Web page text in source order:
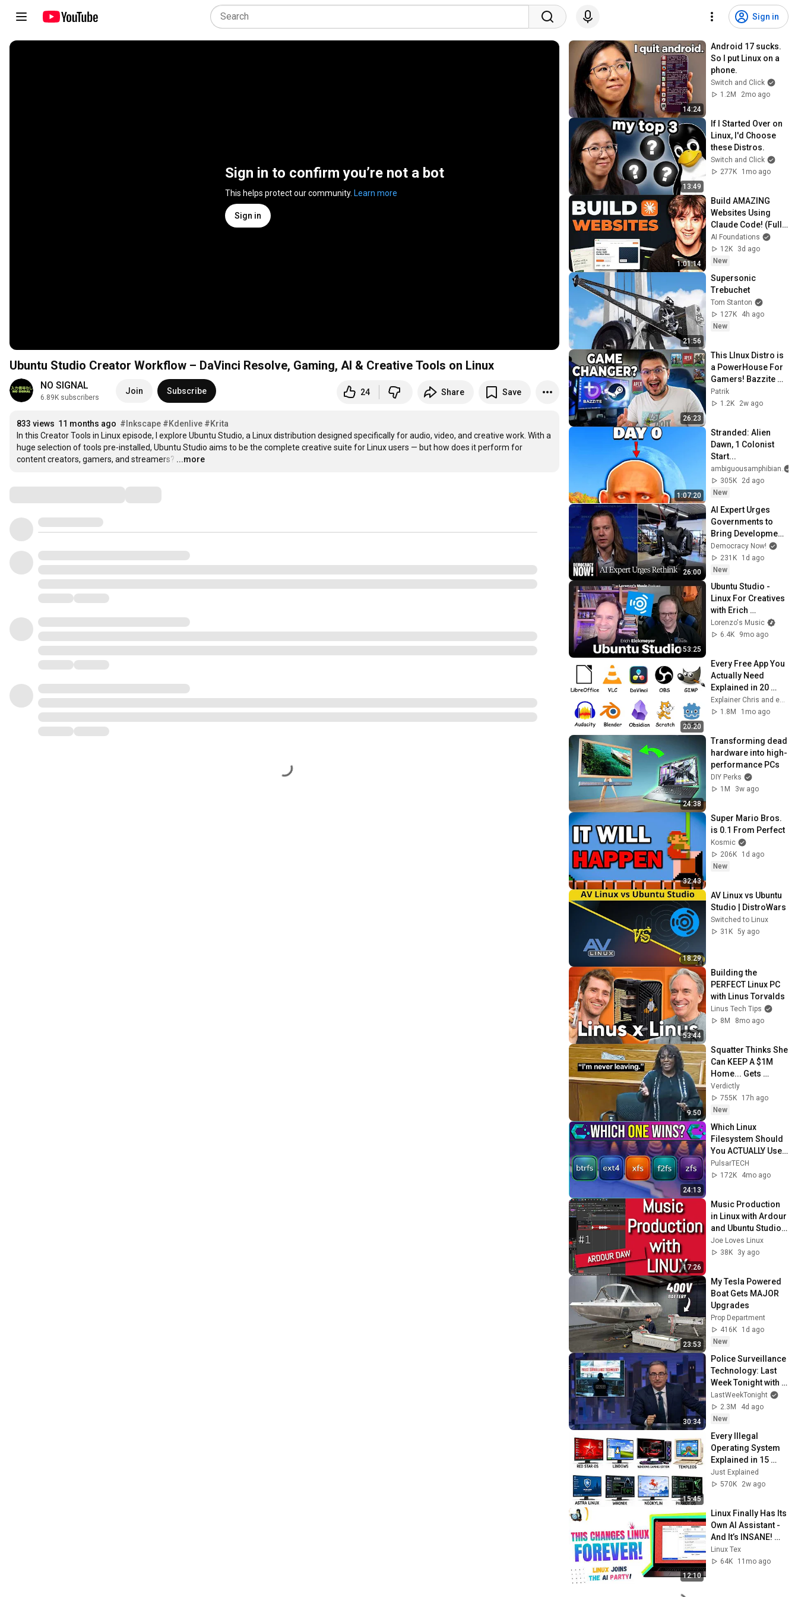
Sign in
Sign in to confirm you’re not a bot
This helps protect our community. Learn more
Sign in
Ubuntu Studio Creator Workflow – DaVinci Resolve, Gaming, AI & Creative Tools on Linux
NO SIGNAL
6.89K subscribers
Join Subscribe 24 Share Save
833 views 11 months ago #Inkscape #Kdenlive #Krita
In this Creator Tools in Linux episode, I explore Ubuntu Studio, a Linux distribution designed specifically for audio, video, and creative work. With a
huge selection of tools pre-installed, Ubuntu Studio aims to be the complete creative suite for Linux users — but how does it perform for
content creators, gamers, and streamers? …
...more
14:24
Android 17 sucks.
So I put Linux on a
phone.
Switch and Click
1.2M
2mo ago
13:49
If I Started Over on
Linux, I'd Choose
these Distros.
Switch and Click
277K
1mo ago
1:01:14
Build AMAZING
Websites Using
Claude Code! (Full
Guide)
AI Foundations
12K
3d ago
New
21:56
Supersonic
Trebuchet
Tom Stanton
127K
4h ago
New
26:23
This LInux Distro is
a PowerHouse For
Gamers! Bazzite
Linux Review!
Patrik
1.2K
2w ago
1:07:20
Stranded: Alien
Dawn, 1 Colonist
Start...
ambiguousamphibian
305K
2d ago
New
26:00
AI Expert Urges
Governments to
Bring Development
to "Grinding Halt"
Amid Fears of
Rogue Technology
Democracy Now!
231K
1d ago
New
53:25
Ubuntu Studio -
Linux For Creatives
with Erich
Eickmeyer - The
Lorenzo's Music
Lorenzo's Music
6.4K
9mo ago
20:20
Every Free App You
Actually Need
Explained in 20
Minutes
Explainer Chris and explainerguy01
1.8M
1mo ago
24:38
Transforming dead
hardware into high-
performance PCs
DIY Perks
1M
3w ago
32:43
Super Mario Bros.
is 0.1 From Perfect
Kosmic
206K
1d ago
New
18:29
AV Linux vs Ubuntu
Studio | DistroWars
Switched to Linux
31K 5y ago
53:44
Building the
PERFECT Linux PC
with Linus Torvalds
Linus Tech Tips
8M
8mo ago
9:50
Squatter Thinks She
Can KEEP A $1M
Home... Gets
MASSIVE Reality
Check!
Verdictly
755K
17h ago
New
24:13
Which Linux
Filesystem Should
You ACTUALLY Use?
(Complete Guide
2026)
PulsarTECH
172K
4mo ago
17:26
Music Production
in Linux with Ardour
and Ubuntu Studio -
First steps for
Beginners
Joe Loves Linux
38K
3y ago
23:53
My Tesla Powered
Boat Gets MAJOR
Upgrades
Prop Department
416K
1d ago
New
30:34
Police Surveillance
Technology: Last
Week Tonight with
John Oliver (HBO)
LastWeekTonight
2.3M
4d ago
New
15:45
Every Illegal
Operating System
Explained in 15
Minutes
Just Explained
570K
2w ago
12:10
Linux Finally Has Its
Own AI Assistant -
And It’s INSANE!
(Newelle AI)
Linux Tex
64K
11mo ago